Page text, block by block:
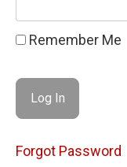
Remember Me
Forgot Password